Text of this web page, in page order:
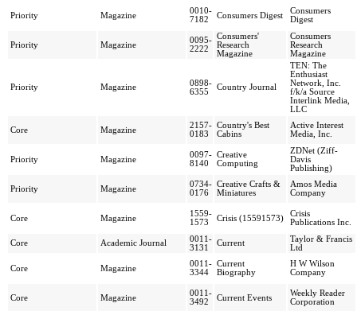
Priority Magazine
0010-
7182
Consumers Digest
Consumers
Digest
Priority Magazine
0095-
2222
Consumers'
Research
Magazine
Consumers
Research
Magazine
Priority Magazine
0898-
6355
Country Journal
TEN: The
Enthusiast
Network, Inc.
f/k/a Source
Interlink Media,
LLC
Core Magazine
2157-
0183
Country's Best
Cabins
Active Interest
Media, Inc.
Priority Magazine
0097-
8140
Creative
Computing
ZDNet (Ziff-
Davis
Publishing)
Priority Magazine
0734-
0176
Creative Crafts &
Miniatures
Amos Media
Company
Core Magazine
1559-
1573
Crisis (15591573)
Crisis
Publications Inc.
Core Academic Journal
0011-
3131
Current
Taylor & Francis
Ltd
Core Magazine
0011-
3344
Current
Biography
H W Wilson
Company
Core Magazine
0011-
3492
Current Events
Weekly Reader
Corporation